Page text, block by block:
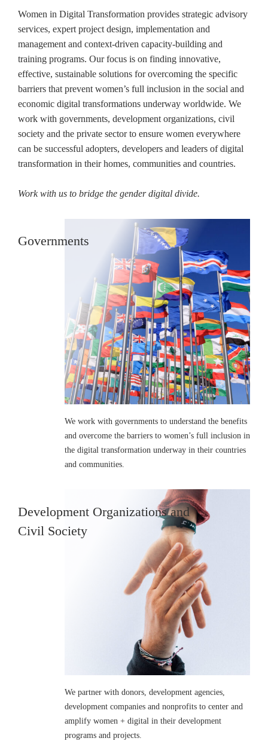
Women in Digital Transformation provides strategic advisory
services, expert project design, implementation and
management and context-driven capacity-building and
training programs. Our focus is on finding innovative,
effective, sustainable solutions for overcoming the specific
barriers that prevent women’s full inclusion in the social and
economic digital transformations underway worldwide. We
work with governments, development organizations, civil
society and the private sector to ensure women everywhere
can be successful adopters, developers and leaders of digital
transformation in their homes, communities and countries.
Work with us to bridge the gender digital divide.
Governments
We work with governments to understand the benefits
and overcome the barriers to women’s full inclusion in
the digital transformation underway in their countries
and communities.
Development Organizations and
Civil Society
We partner with donors, development agencies,
development companies and nonprofits to center and
amplify women + digital in their development
programs and projects.